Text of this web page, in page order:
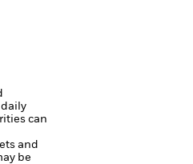
daily
can
and
be